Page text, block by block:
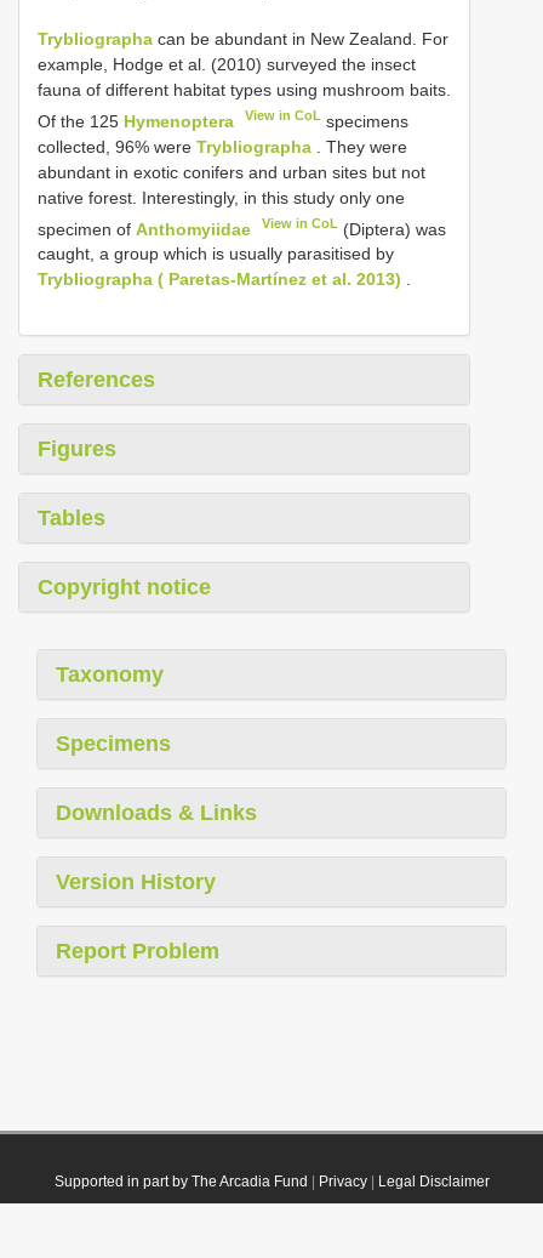
Trybliographa can be abundant in New Zealand. For
example, Hodge et al. (2010) surveyed the insect
fauna of different habitat types using mushroom baits.
Of the 125 Hymenoptera View in CoL specimens
collected, 96% were Trybliographa . They were
abundant in exotic conifers and urban sites but not
native forest. Interestingly, in this study only one
specimen of Anthomyiidae View in CoL (Diptera) was
caught, a group which is usually parasitised by
Trybliographa ( Paretas-Martínez et al. 2013) .
References
Figures
Tables
Copyright notice
Taxonomy
Specimens
Downloads & Links
Version History
Report Problem
Supported in part by The Arcadia Fund Privacy| Legal Disclaimer